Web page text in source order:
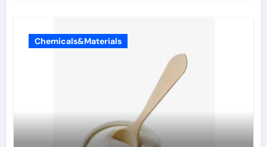
Chemicals&Materials